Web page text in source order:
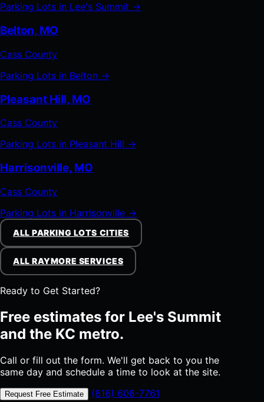
Parking Lots in Lee's Summit →
Belton, MO
Cass County
Parking Lots in Belton →
Pleasant Hill, MO
Cass County
Parking Lots in Pleasant Hill →
Harrisonville, MO
Cass County
Parking Lots in Harrisonville →
ALL PARKING LOTS CITIES
ALL RAYMORE SERVICES
Ready to Get Started?
Free estimates for Lee's Summit
and the KC metro.
Call or fill out the form. We'll get back to you the
same day and schedule a time to look at the site.
Request Free Estimate (816) 608-7761